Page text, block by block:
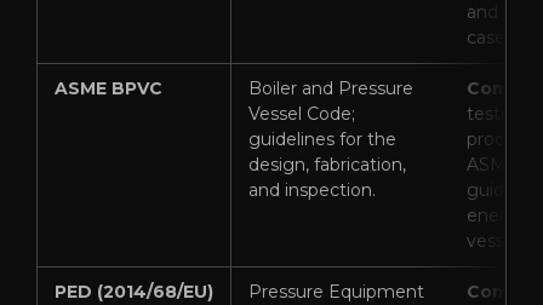
and
cases).
ASME BPVC
Boiler and Pressure
Vessel Code;
guidelines for the
design, fabrication,
and inspection.
testing
ASME
energy
vessel
PED (2014/68/EU)
Pressure Equipment